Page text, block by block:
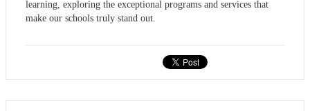
learning, exploring the exceptional programs and services that
make our schools truly stand out.